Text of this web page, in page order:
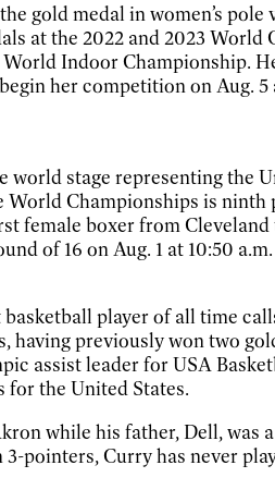
gold medal in women’s pole
at the 2022 and 2023 World
Indoor Championship.
her competition on Aug. 5
world stage representing the
Championships is ninth
female boxer from
of 16 on Aug. 1 at 10:50 a.m.
player of all time
previously won two
assist leader for USA
for the United States.
while his father, Dell, was
pointers, Curry has never